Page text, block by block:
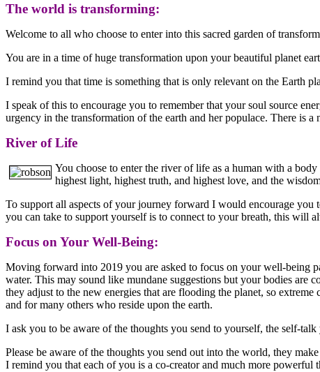
The world is transforming:
Welcome to all who choose to enter into this sacred garden of
You are in a time of huge transformation upon your beautiful planet
I remind you that time is something that is only relevant on the Earth
I speak of this to encourage you to remember that your soul source
urgency in the transformation of the earth and her populace. There is
River of Life
You choose to enter the river of life as a human with a
highest light, highest truth, and highest love, and the
To support all aspects of your journey forward I would encourage
you can take to support yourself is to connect to your breath, this will
Focus on Your Well-Being:
Moving forward into 2019 you are asked to focus on your well-being
water. This may sound like mundane suggestions but your bodies are
they adjust to the new energies that are flooding the planet, so
and for many others who reside upon the earth.
I ask you to be aware of the thoughts you send to yourself, the self-
Please be aware of the thoughts you send out into the world, they
I remind you that each of you is a co-creator and much more powerful